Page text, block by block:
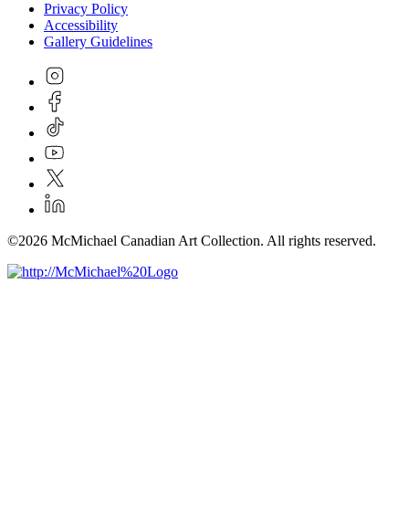
Privacy Policy
Accessibility
Gallery Guidelines
©2026 McMichael Canadian Art Collection. All rights reserved.